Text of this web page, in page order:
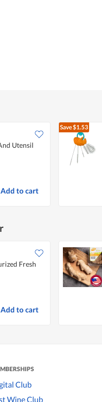
Utensil
Add to cart
Save$1.53
Fresh
Add to cart
Club
Wine Club